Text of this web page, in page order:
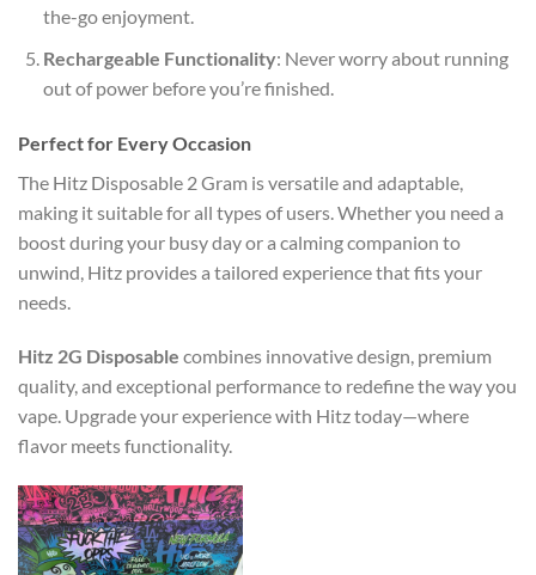
the-go enjoyment.
Rechargeable Functionality: Never worry about running
out of power before you’re finished.
Perfect for Every Occasion
The Hitz Disposable 2 Gram is versatile and adaptable,
making it suitable for all types of users. Whether you need a
boost during your busy day or a calming companion to
unwind, Hitz provides a tailored experience that fits your
needs.
Hitz 2G Disposable combines innovative design, premium
quality, and exceptional performance to redefine the way you
vape. Upgrade your experience with Hitz today—where
flavor meets functionality.